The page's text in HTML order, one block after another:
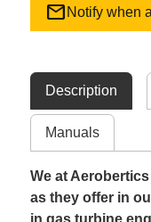
mail Notify when
Description
Manuals
We at
as they offer in